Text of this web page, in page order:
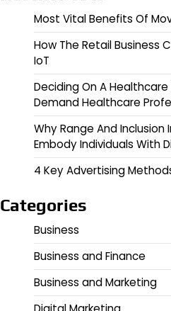
Most Vital Benefits Of
How The Retail Business
IoT
Deciding On A
Demand Healthcare
Why Range And Inclusion
Embody Individuals With
4 Key Advertising
Categories
Business
Business and Finance
Business and Marketing